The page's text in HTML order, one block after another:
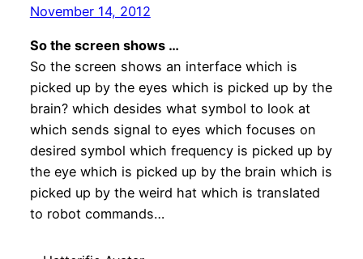
November 14, 2012
So the screen shows …
So the screen shows an interface which is
picked up by the eyes which is picked up by the
brain? which desides what symbol to look at
which sends signal to eyes which focuses on
desired symbol which frequency is picked up by
the eye which is picked up by the brain which is
picked up by the weird hat which is translated
to robot commands…